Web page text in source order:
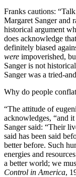
Franks cautions:
Margaret Sanger and
historical argument
does acknowledge
definitely biased
were impoverished,
Sanger is not
Sanger was a tried-
Why do people
“The attitude of
acknowledges, “and
Sanger said: “Their
said has been said
better before. Such
energies and
a better world; we
Control in America,